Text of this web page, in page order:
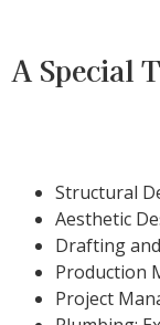
A Special
Structural
Aesthetic
Drafting
Production
Project